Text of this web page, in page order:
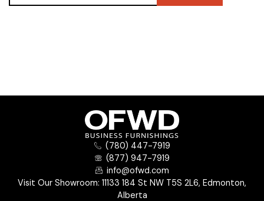
(780) 447-7919
(877) 947-7919
info@ofwd.com
Visit Our Showroom: 11133 184 St NW T5S 2L6, Edmonton,
Alberta